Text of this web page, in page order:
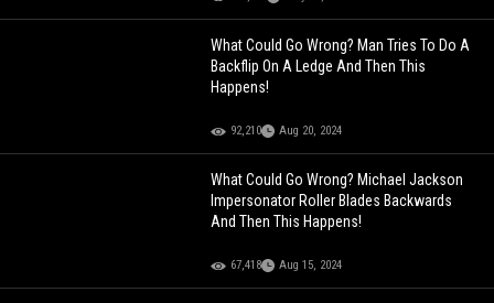
What Could Go Wrong? Man Tries To Do A
Backflip On A Ledge And Then This
Happens!
92,210 Aug 20, 2024
What Could Go Wrong? Michael Jackson
Impersonator Roller Blades Backwards
And Then This Happens!
67,418 Aug 15, 2024